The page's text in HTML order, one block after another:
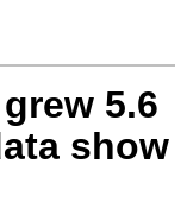
5.6
show